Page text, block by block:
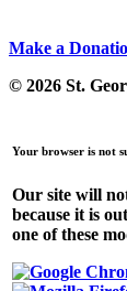
Make a
© 2026 St.
Your browser is not
Our site will
because it is
one of these